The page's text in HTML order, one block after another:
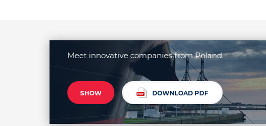
Meet innovative companies from Poland
SHOW DOWNLOAD PDF